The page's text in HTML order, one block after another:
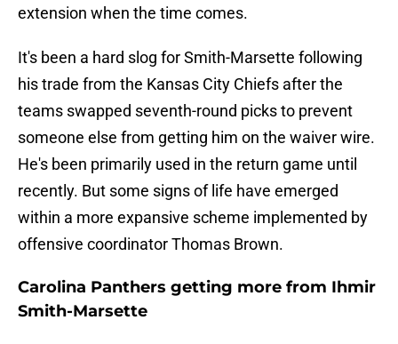
extension when the time comes.
It's been a hard slog for Smith-Marsette following
his trade from the Kansas City Chiefs after the
teams swapped seventh-round picks to prevent
someone else from getting him on the waiver wire.
He's been primarily used in the return game until
recently. But some signs of life have emerged
within a more expansive scheme implemented by
offensive coordinator Thomas Brown.
Carolina Panthers getting more from Ihmir
Smith-Marsette